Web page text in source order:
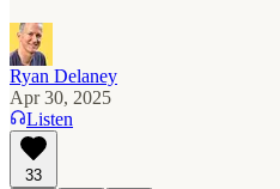
Ryan Delaney
Apr 30, 2025
Listen
33